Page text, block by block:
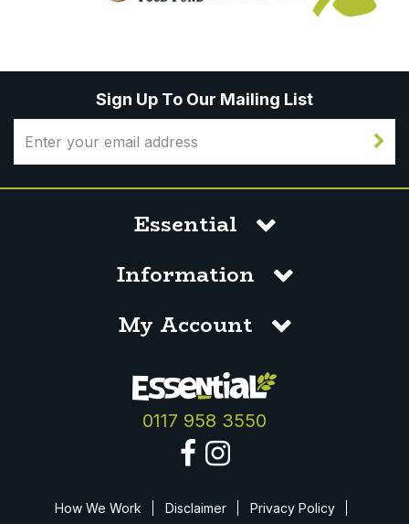
Sign Up To Our Mailing List
Essential
Information
My Account
0117 958 3550
How We Work Disclaimer
Privacy Policy